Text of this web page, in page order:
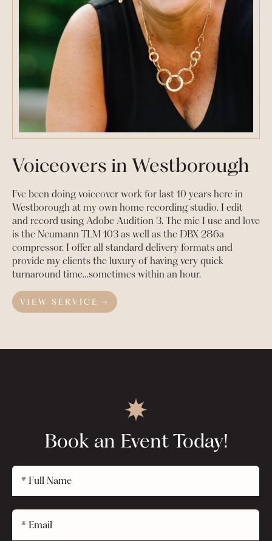
Voiceovers in Westborough
I’ve been doing voiceover work for last 10 years here in
Westborough at my own home recording studio. I edit
and record using Adobe Audition 3. The mic I use and love
is the Neumann TLM 103 as well as the DBX 286a
compressor. I offer all standard delivery formats and
provide my clients the luxury of having very quick
turnaround time…sometimes within an hour.
VIEW SERVICE →
Book an Event Today!